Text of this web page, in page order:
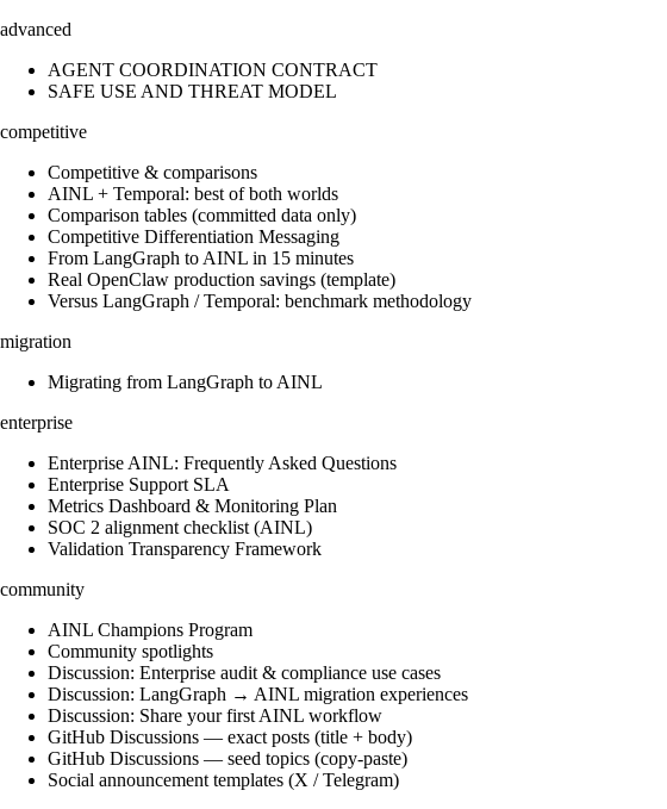
advanced
AGENT COORDINATION CONTRACT
SAFE USE AND THREAT MODEL
competitive
Competitive & comparisons
AINL + Temporal: best of both worlds
Comparison tables (committed data only)
Competitive Differentiation Messaging
From LangGraph to AINL in 15 minutes
Real OpenClaw production savings (template)
Versus LangGraph / Temporal: benchmark methodology
migration
Migrating from LangGraph to AINL
enterprise
Enterprise AINL: Frequently Asked Questions
Enterprise Support SLA
Metrics Dashboard & Monitoring Plan
SOC 2 alignment checklist (AINL)
Validation Transparency Framework
community
AINL Champions Program
Community spotlights
Discussion: Enterprise audit & compliance use cases
Discussion: LangGraph → AINL migration experiences
Discussion: Share your first AINL workflow
GitHub Discussions — exact posts (title + body)
GitHub Discussions — seed topics (copy-paste)
Social announcement templates (X / Telegram)